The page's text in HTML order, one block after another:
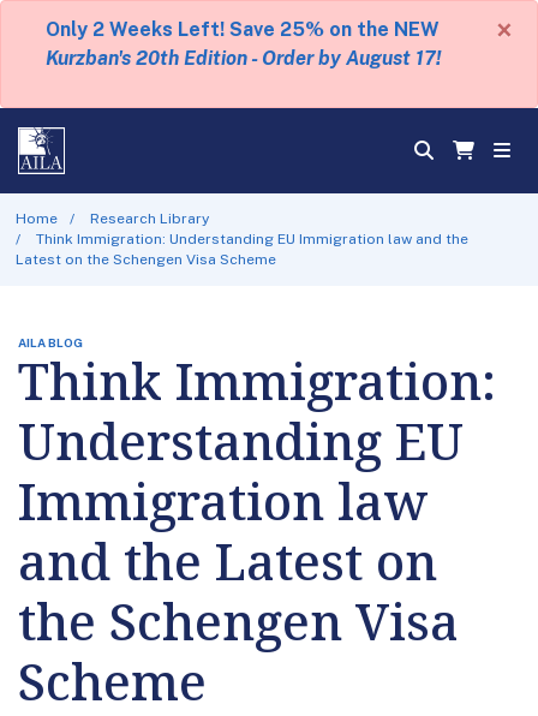
Only 2 Weeks Left! Save 25% on the NEW
Kurzban's 20th Edition - Order by August 17!
×
Home
Research Library
Think Immigration: Understanding EU Immigration law and the
Latest on the Schengen Visa Scheme
AILA BLOG
Think Immigration:
Understanding EU
Immigration law
and the Latest on
the Schengen Visa
Scheme